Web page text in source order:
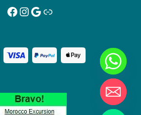
Facebook InstagramGoogle Link
C
A
Y